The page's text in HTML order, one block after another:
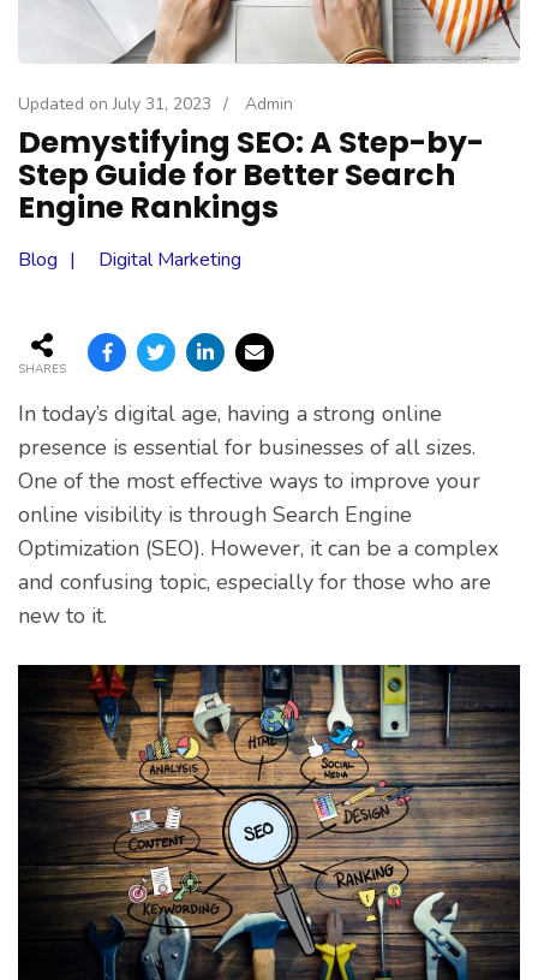
Updated onJuly 31, 2023 / Admin
Demystifying SEO: A Step-by-
Step Guide for Better Search
Engine Rankings
Blog Digital Marketing
SHARES
In today’s digital age, having a strong online
presence is essential for businesses of all sizes.
One of the most effective ways to improve your
online visibility is through Search Engine
Optimization (SEO). However, it can be a complex
and confusing topic, especially for those who are
new to it.